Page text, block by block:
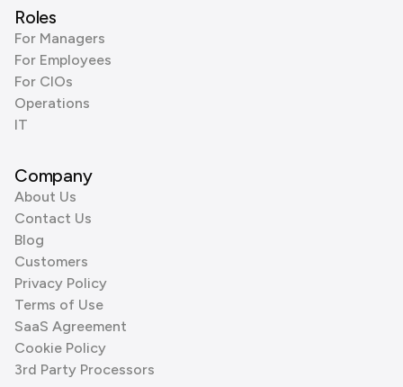
Roles
For Managers
For Employees
For CIOs
Operations
IT
Company
About Us
Contact Us
Blog
Customers
Privacy Policy
Terms of Use
SaaS Agreement
Cookie Policy
3rd Party Processors